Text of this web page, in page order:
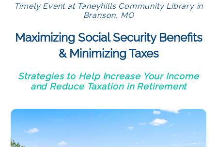
Timely Event at Taneyhills Community Library in
Branson, MO
Maximizing Social Security Benefits
& Minimizing Taxes
Strategies to Help Increase Your Income
and Reduce Taxation in Retirement